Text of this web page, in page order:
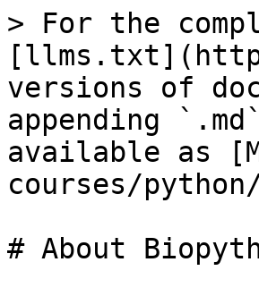
> For the
versions of
appending
available as
courses/
# About